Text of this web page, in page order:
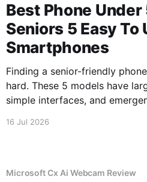
Best Phone
Seniors 5 Easy To
Smartphones
Finding a senior-friendly
hard. These 5 models have
simple interfaces, and
16 Jul 2026
Microsoft Cx Ai Webcam Review